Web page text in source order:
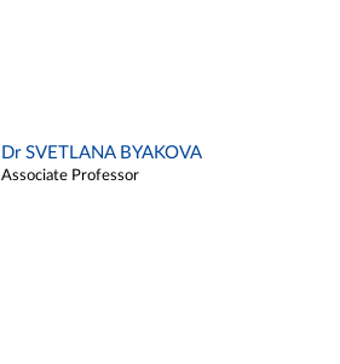
Dr SVETLANA BYAKOVA
Associate Professor